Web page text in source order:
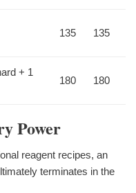
135 135
+ 1
180 180
Power
reagent recipes, an
terminates in the